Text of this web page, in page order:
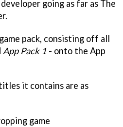
going as far as The
pack, consisting off all
App Pack 1 - onto the App
it contains are as
game